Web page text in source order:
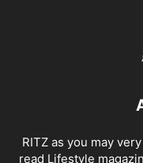
RITZ as you may
read Lifestyle